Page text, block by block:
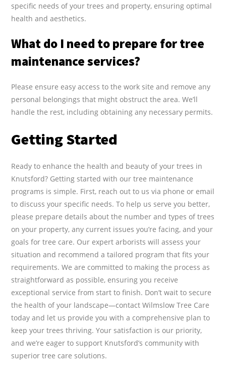
specific needs of your trees and property, ensuring optimal
health and aesthetics.
What do I need to prepare for tree
maintenance services?
Please ensure easy access to the work site and remove any
personal belongings that might obstruct the area. We’ll
handle the rest, including obtaining any necessary permits.
Getting Started
Ready to enhance the health and beauty of your trees in
Knutsford? Getting started with our tree maintenance
programs is simple. First, reach out to us via phone or email
to discuss your specific needs. To help us serve you better,
please prepare details about the number and types of trees
on your property, any current issues you’re facing, and your
goals for tree care. Our expert arborists will assess your
situation and recommend a tailored program that fits your
requirements. We are committed to making the process as
straightforward as possible, ensuring you receive
exceptional service from start to finish. Don’t wait to secure
the health of your landscape—contact Wilmslow Tree Care
today and let us provide you with a comprehensive plan to
keep your trees thriving. Your satisfaction is our priority,
and we’re eager to support Knutsford’s community with
superior tree care solutions.